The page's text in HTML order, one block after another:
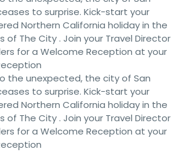
to surprise. Kick-start your
Northern California holiday in the
of The City . Join your Travel Director
for a Welcome Reception at your
the unexpected, the city of San
to surprise. Kick-start your
Northern California holiday in the
of The City . Join your Travel Director
for a Welcome Reception at your